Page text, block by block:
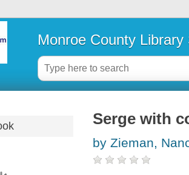
Monroe County Library
Serge with
by Zieman,